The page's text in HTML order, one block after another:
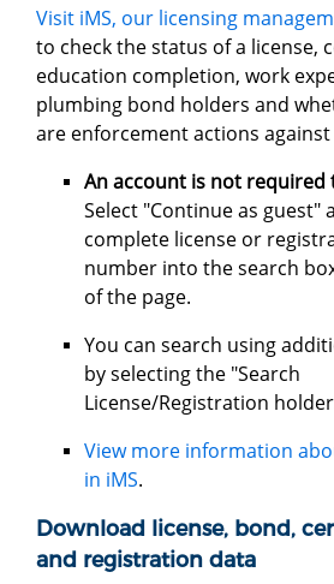
Visit iMS, our licensing
to check the status of a license,
education completion, work
plumbing bond holders and
are enforcement actions against
An account is not required
Select "Continue as guest"
complete license or
number into the search
of the page.
You can search using
by selecting the "Search
License/Registration
View more information
in iMS.
Download license, bond,
and registration data